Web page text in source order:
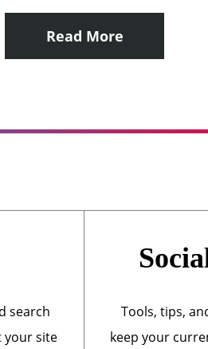
Read More
search
your site
Tools, tips,
keep your